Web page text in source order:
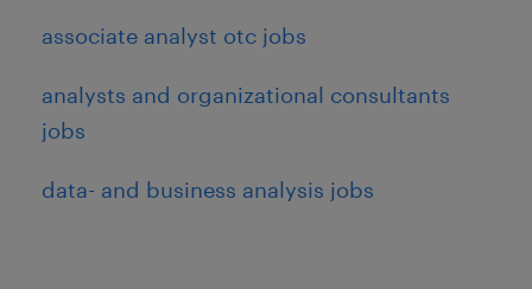
associate analyst otc jobs
analysts and organizational consultants
jobs
data- and business analysis jobs